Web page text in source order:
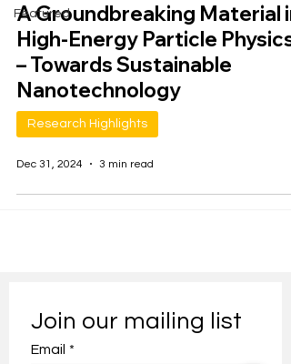
Featured
A Groundbreaking Material in
High-Energy Particle Physics
– Towards Sustainable
Nanotechnology
Research Highlights
Dec 31, 2024 3 min read
Join our mailing list
Email *